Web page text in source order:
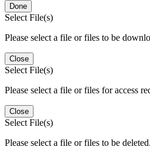
Done
Select File(s)
Please select a file or files to be
Close
Select File(s)
Please select a file or files for access
Close
Select File(s)
Please select a file or files to be deleted.